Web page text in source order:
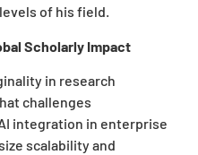
of his field.
Scholarly Impact
in research
challenges
integration in enterprise
scalability and